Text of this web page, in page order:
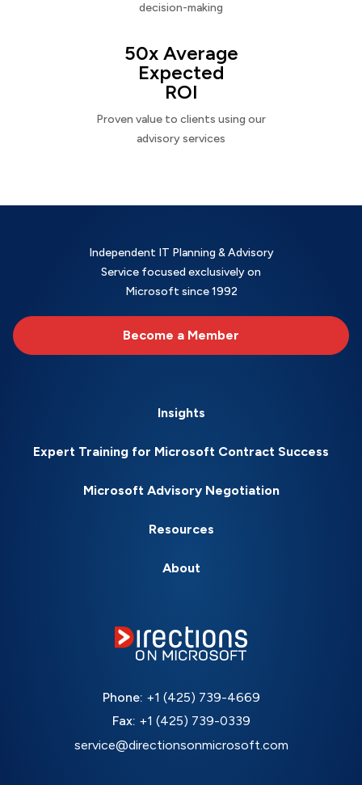
decision-making
50x Average
Expected
ROI
Proven value to clients using our
advisory services
Independent IT Planning & Advisory
Service focused exclusively on
Microsoft since 1992
Become a Member
Insights
Expert Training for Microsoft Contract Success
Microsoft Advisory Negotiation
Resources
About
Phone: +1 (425) 739-4669
Fax: +1 (425) 739-0339
service@directionsonmicrosoft.com